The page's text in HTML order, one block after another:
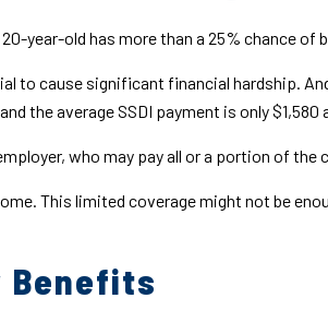
year-old has more than a 25% chance of
to cause significant financial hardship.
the average SSDI payment is only $1,580
who may pay all or a portion of the
This limited coverage might not be
Benefits